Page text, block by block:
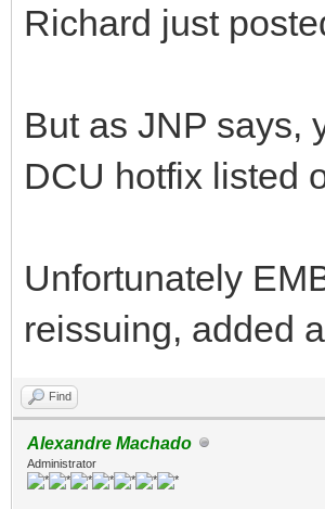
Richard just
But as JNP says,
DCU hotfix listed
Unfortunately
reissuing, added
Find
Alexandre Machado
Administrator